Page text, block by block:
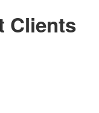
Clients